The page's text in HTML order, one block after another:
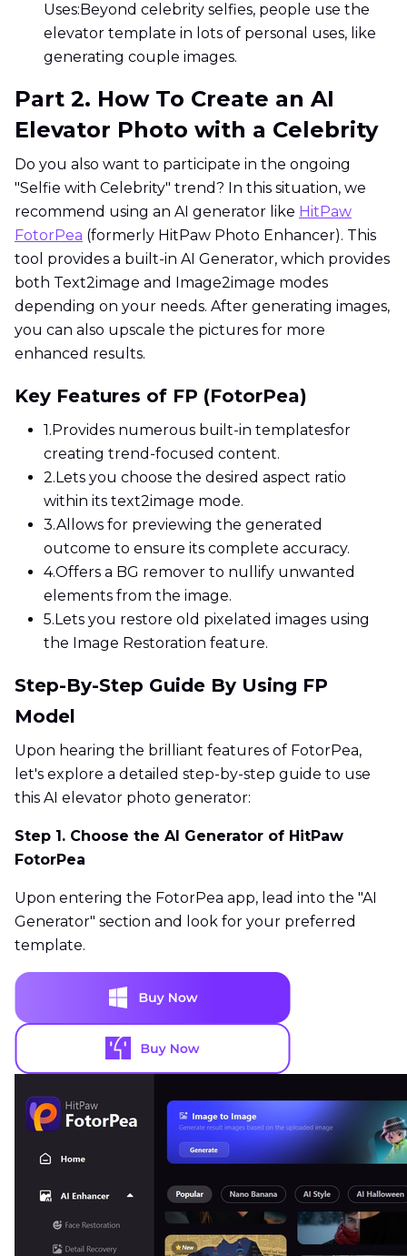
Uses: Beyond celebrity selfies, people use the
elevator template in lots of personal uses, like
generating couple images.
Part 2. How To Create an AI
Elevator Photo with a Celebrity
Do you also want to participate in the ongoing
"Selfie with Celebrity" trend? In this situation, we
recommend using an AI generator like HitPaw
FotorPea (formerly HitPaw Photo Enhancer). This
tool provides a built-in AI Generator, which provides
both Text2image and Image2image modes
depending on your needs. After generating images,
you can also upscale the pictures for more
enhanced results.
Key Features of FP (FotorPea)
1. Provides numerous built-in templatesfor
creating trend-focused content.
2. Lets you choose the desired aspect ratio
within its text2image mode.
3.Allows for previewing the generated
outcome to ensure its complete accuracy.
4.Offers a BG remover to nullify unwanted
elements from the image.
5. Lets you restore old pixelated images using
the Image Restoration feature.
Step-By-Step Guide By Using FP
Model
Upon hearing the brilliant features of FotorPea,
let's explore a detailed step-by-step guide to use
this AI elevator photo generator:
Step 1. Choose the AI Generator of HitPaw
FotorPea
Upon entering the FotorPea app, lead into the "AI
Generator" section and look for your preferred
template.